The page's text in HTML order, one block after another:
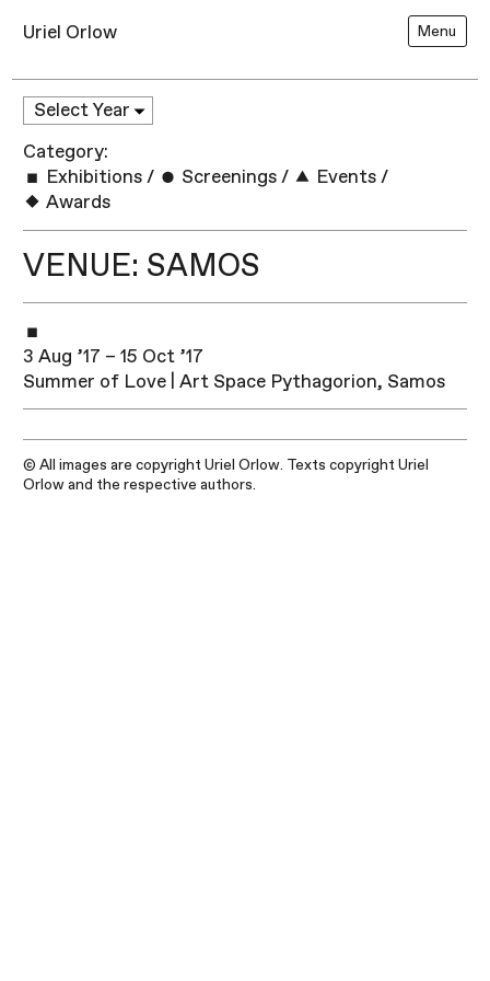
Uriel Orlow Menu
Category:
Exhibitions / Screenings / Events /
Awards
VENUE: SAMOS
3 Aug ’17 – 15 Oct ’17
Summer of Love | Art Space Pythagorion, Samos
© All images are copyright Uriel Orlow. Texts copyright Uriel
Orlow and the respective authors.